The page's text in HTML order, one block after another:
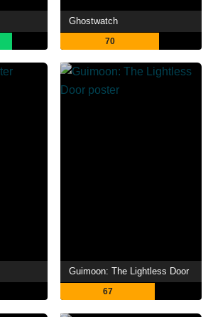
Ghostwatch
70
Guimoon: The Lightless Door
67